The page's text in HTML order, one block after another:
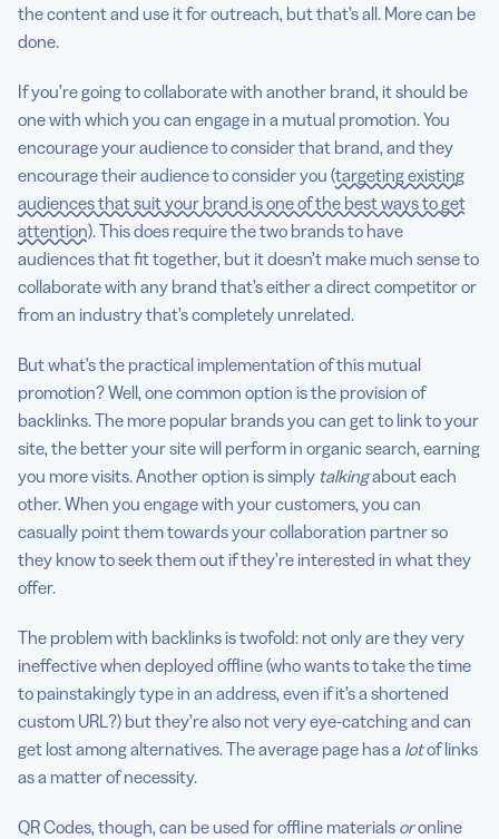
the content and use it for outreach, but that’s all. More can be
done.
If you’re going to collaborate with another brand, it should be
one with which you can engage in a mutual promotion. You
encourage your audience to consider that brand, and they
encourage their audience to consider you (targeting existing
audiences that suit your brand is one of the best ways to get
attention). This does require the two brands to have
audiences that fit together, but it doesn’t make much sense to
collaborate with any brand that’s either a direct competitor or
from an industry that’s completely unrelated.
But what’s the practical implementation of this mutual
promotion? Well, one common option is the provision of
backlinks. The more popular brands you can get to link to your
site, the better your site will perform in organic search, earning
you more visits. Another option is simply talkingabout each
other. When you engage with your customers, you can
casually point them towards your collaboration partner so
they know to seek them out if they’re interested in what they
offer.
The problem with backlinks is twofold: not only are they very
ineffective when deployed offline (who wants to take the time
to painstakingly type in an address, even if it’s a shortened
custom URL?) but they’re also not very eye-catching and can
get lost among alternatives. The average page has a lotof links
as a matter of necessity.
QR Codes, though, can be used for offline materials oronline